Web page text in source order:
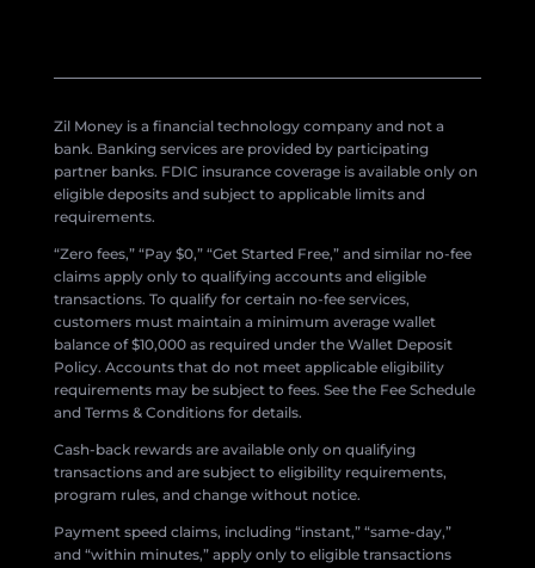
Zil Money is a financial technology company and not a
bank. Banking services are provided by participating
partner banks. FDIC insurance coverage is available only on
eligible deposits and subject to applicable limits and
requirements.
“Zero fees,” “Pay $0,” “Get Started Free,” and similar no-fee
claims apply only to qualifying accounts and eligible
transactions. To qualify for certain no-fee services,
customers must maintain a minimum average wallet
balance of $10,000 as required under the Wallet Deposit
Policy. Accounts that do not meet applicable eligibility
requirements may be subject to fees. See the Fee Schedule
and Terms & Conditions for details.
Cash-back rewards are available only on qualifying
transactions and are subject to eligibility requirements,
program rules, and change without notice.
Payment speed claims, including “instant,” “same-day,”
and “within minutes,” apply only to eligible transactions